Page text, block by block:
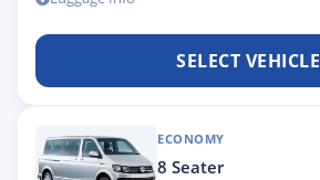
SELECT VEHICLE
ECONOMY
8 Seater